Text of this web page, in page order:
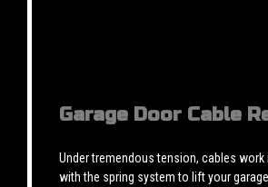
Garage Door Cable
Under tremendous tension, cables
with the spring system to lift your